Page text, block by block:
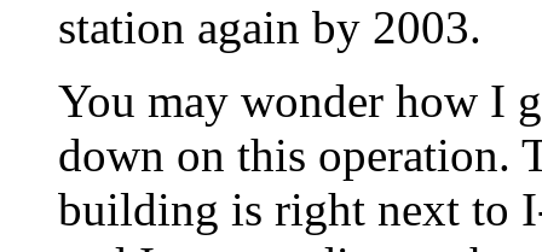
station again by 2003.
You may wonder how I
down on this operation.
building is right next to